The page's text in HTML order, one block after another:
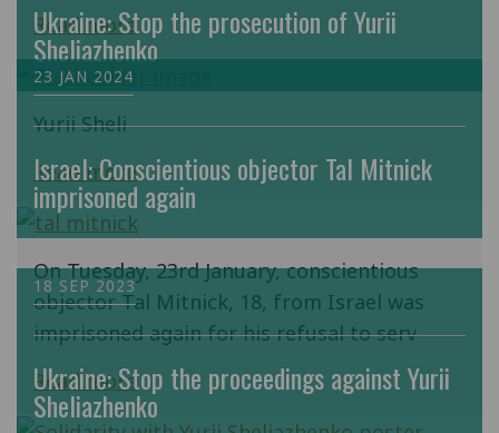
Read more
Ukraine: Stop the prosecution of Yurii
Sheliazhenko
Yurii Sheli
Read more
23 JAN 2024
Israel: Conscientious objector Tal Mitnick
imprisoned again
On Tuesday, 23rd January, conscientious
objector Tal Mitnick, 18, from Israel was
imprisoned again for his refusal to serv
Read more
18 SEP 2023
Ukraine: Stop the proceedings against Yurii
Sheliazhenko